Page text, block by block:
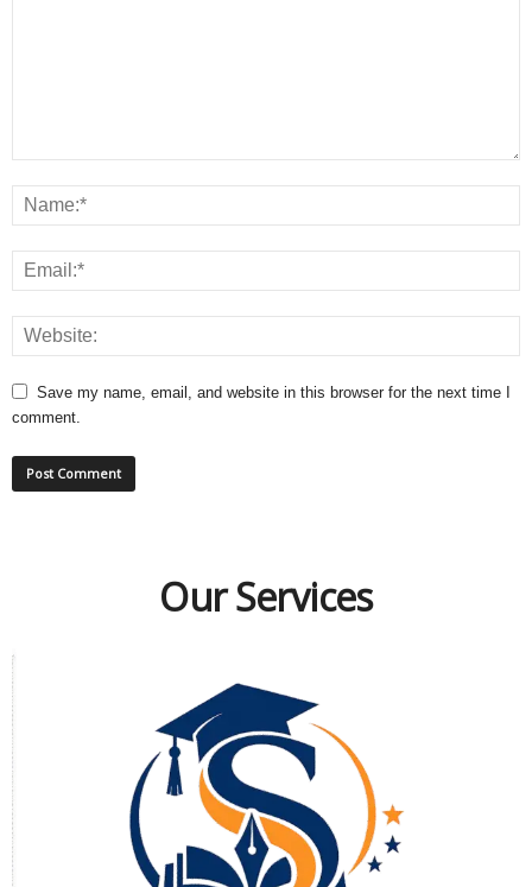
Save my name, email, and website in this browser for the next time I
comment.
Our Services